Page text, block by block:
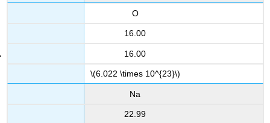
O
16.00
16.00
\(6.022 \times 10^{23}\)
Na
22.99